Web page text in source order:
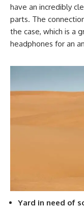
have an incredibly
parts. The
the case, which is a
headphones for an
Yard in need of